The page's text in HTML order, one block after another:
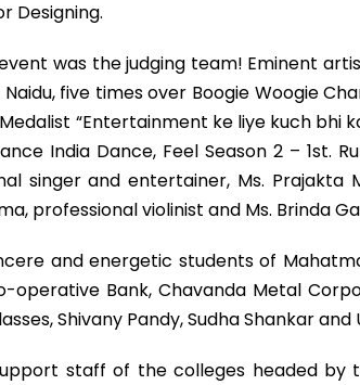
Designing.
was the judging team! Eminent
Naidu, five times over Boogie Woogie
“Entertainment ke liye kuch bhi
India Dance, Feel Season 2 – 1st.
singer and entertainer, Ms.
professional violinist and Ms. Brinda
and energetic students of
operative Bank, Chavanda Metal
Shivany Pandy, Sudha Shankar
staff of the colleges headed